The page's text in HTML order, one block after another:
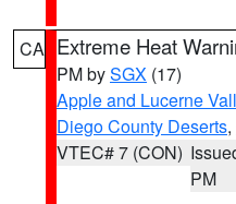
CA Extreme Heat
PM bySGX (17)
Apple and Lucerne
Diego County Deserts,
VTEC# 7 (CON)
PM